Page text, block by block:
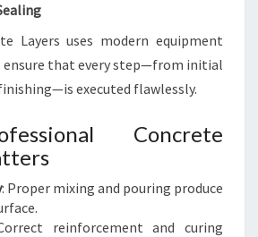
Layers uses modern equipment
ensure that every step—from initial
executed flawlessly.
Concrete
: Proper mixing and pouring produce
reinforcement and curing